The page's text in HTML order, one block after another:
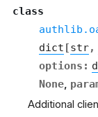
class
dict [str,
options :
None,
Additional